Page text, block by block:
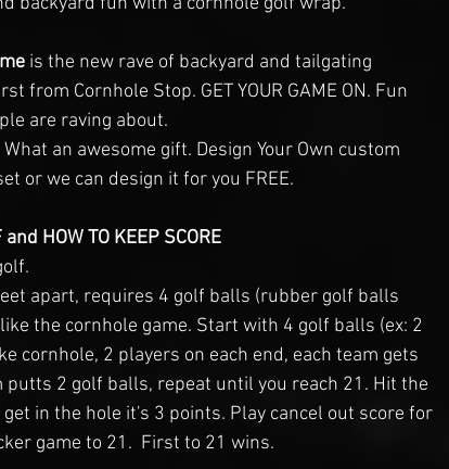
is the new rave of backyard and tailgating
from Cornhole Stop. GET YOUR GAME ON. Fun
are raving about.
an awesome gift. Design Your Own custom
or we can design it for you FREE.
HOW TO KEEP SCORE
apart, requires 4 golf balls (rubber golf balls
the cornhole game. Start with 4 golf balls (ex: 2
cornhole, 2 players on each end, each team gets
2 golf balls, repeat until you reach 21. Hit the
in the hole it's 3 points. Play cancel out score for
game to 21.  First to 21 wins.